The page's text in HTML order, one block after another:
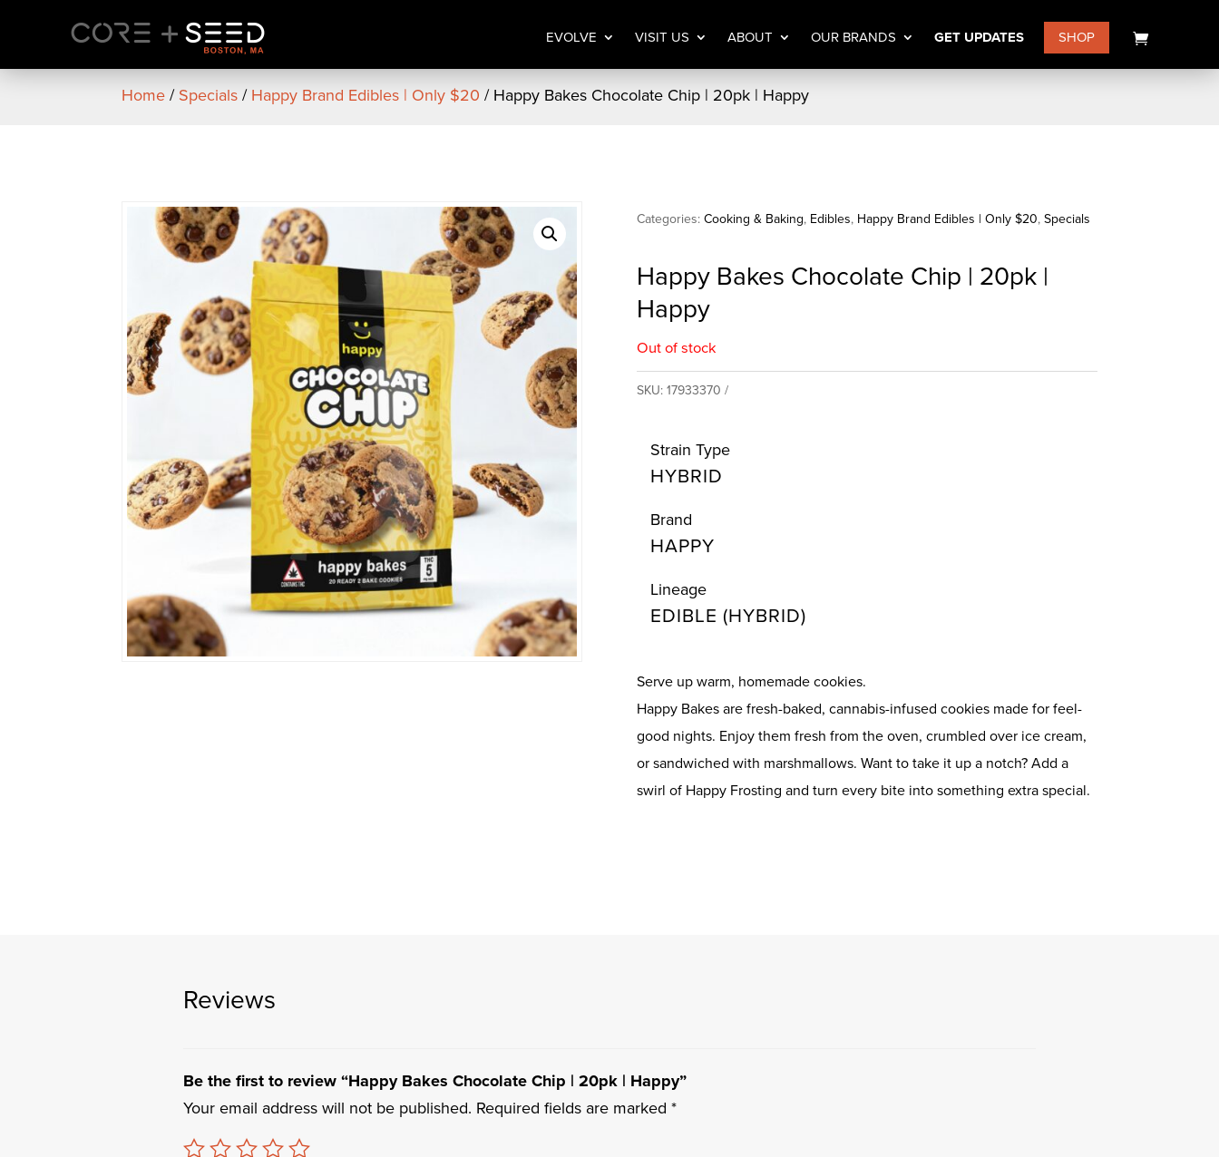
EVOLVE VISIT US ABOUT OUR BRANDS GET UPDATES SHOP
Home/Specials/Happy Brand Edibles | Only $20 / Happy Bakes Chocolate Chip | 20pk | Happy
Categories:Cooking & Baking, Edibles, Happy Brand Edibles | Only $20,Specials
Happy Bakes Chocolate Chip | 20pk |
Happy
Out of stock
SKU:17933370
Strain Type
HYBRID
Brand
HAPPY
Lineage
EDIBLE (HYBRID)
Serve up warm, homemade cookies.
Happy Bakes are fresh-baked, cannabis-infused cookies made for feel-
good nights. Enjoy them fresh from the oven, crumbled over ice cream,
or sandwiched with marshmallows. Want to take it up a notch? Add a
swirl of Happy Frosting and turn every bite into something extra special.
Reviews
Be the first to review “Happy Bakes Chocolate Chip | 20pk | Happy”
Your email address will not be published. Required fields are marked *